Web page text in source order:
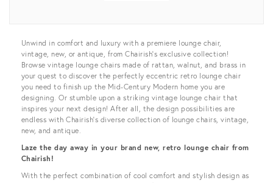
View all
Unwind in comfort and luxury with a premiere lounge chair,
vintage, new, or antique, from Chairish’s exclusive collection!
Browse vintage lounge chairs made of rattan, walnut, and brass in
your quest to discover the perfectly eccentric retro lounge chair
you need to finish up the Mid-Century Modern home you are
designing. Or stumble upon a striking vintage lounge chair that
inspires your next design! After all, the design possibilities are
endless with Chairish’s diverse collection of lounge chairs, vintage,
new, and antique.
Laze the day away in your brand new, retro lounge chair from
Chairish!
With the perfect combination of cool comfort and stylish design as